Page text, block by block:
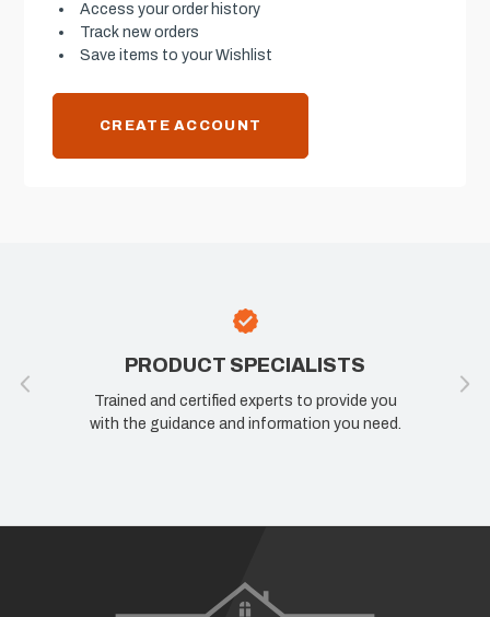
Access your order history
Track new orders
Save items to your Wishlist
CREATE ACCOUNT
PRODUCT SPECIALISTS
Trained and certified experts to provide you
with the guidance and information you need.